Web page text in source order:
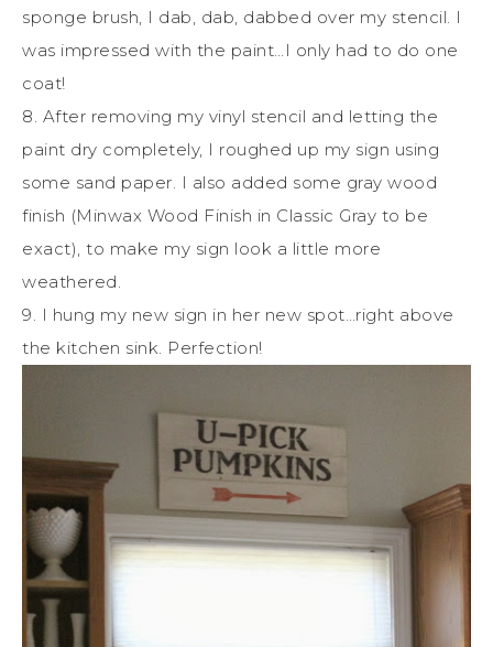
sponge brush, I dab, dab, dabbed over my stencil. I
was impressed with the paint…I only had to do one
coat!
8. After removing my vinyl stencil and letting the
paint dry completely, I roughed up my sign using
some sand paper. I also added some gray wood
finish (Minwax Wood Finish in Classic Gray to be
exact), to make my sign look a little more
weathered.
9. I hung my new sign in her new spot…right above
the kitchen sink. Perfection!